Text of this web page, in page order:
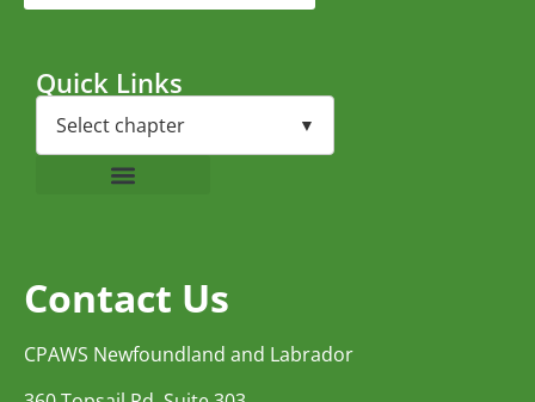
Quick Links
Contact Us
CPAWS Newfoundland and Labrador